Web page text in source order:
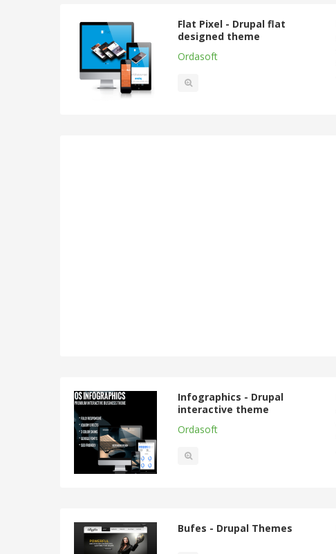
Flat Pixel - Drupal flat
designed theme
Ordasoft
Infographics - Drupal
interactive theme
Ordasoft
Bufes - Drupal Themes